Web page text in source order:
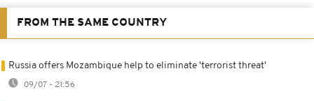
FROM THE SAME COUNTRY
Russia offers Mozambique help to eliminate 'terrorist threat'
09/07 - 21:56